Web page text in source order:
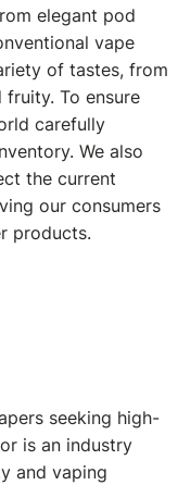
elegant pod
vape
of tastes, from
To ensure
carefully
We also
the current
our consumers
products.
seeking high-
is an industry
and vaping